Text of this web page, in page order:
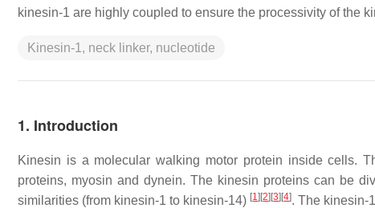
kinesin-1 are highly coupled to ensure the processivity of the
Kinesin-1, neck linker, nucleotide
1. Introduction
Kinesin is a molecular walking motor protein inside cells.
proteins, myosin and dynein. The kinesin proteins can be
similarities (from kinesin-1 to kinesin-14) [1] [2] [3] [4]. The kinesin-